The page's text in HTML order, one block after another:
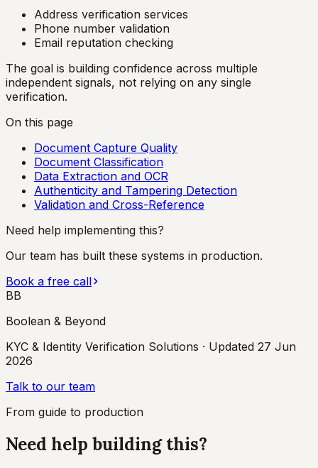
Address verification services
Phone number validation
Email reputation checking
The goal is building confidence across multiple
independent signals, not relying on any single
verification.
On this page
Document Capture Quality
Document Classification
Data Extraction and OCR
Authenticity and Tampering Detection
Validation and Cross-Reference
Need help implementing this?
Our team has built these systems in production.
Book a free call
BB
Boolean & Beyond
KYC & Identity Verification Solutions · Updated 27 Jun
2026
Talk to our team
From guide to production
Need help building this?